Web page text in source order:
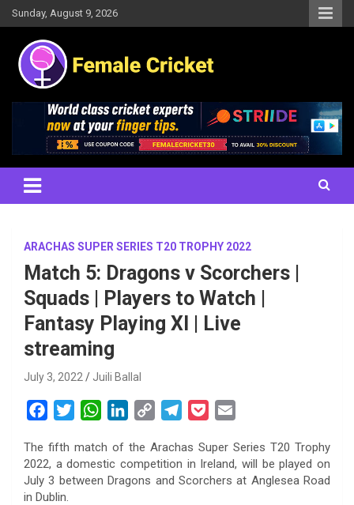
Skip
to
content
Sunday, August 9, 2026
Female Cricket
Results, News, Articles, Interviews and more
ARACHAS SUPER SERIES T20 TROPHY 2022
Match 5: Dragons v Scorchers |
Squads | Players to Watch |
Fantasy Playing XI | Live
streaming
July 3, 2022 Juili Ballal
c
e
b
i
t
W
a
t
n
k
e
p
y
l
e
c
k
a
i
The fifth match of the Arachas Super Series T20 Trophy
2022, a domestic competition in Ireland, will be played on
July 3 between Dragons and Scorchers at Anglesea Road
in Dublin.